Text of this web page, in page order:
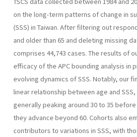
on the long-term patterns of change in
(SSS) in Taiwan. After filtering out
and older than 65 and deleting missing
comprises 44,743 cases. The results of
efficacy of the APC bounding analysis in
evolving dynamics of SSS. Notably, our
linear relationship between age and
generally peaking around 30 to 35
they advance beyond 60. Cohorts also
contributors to variations in SSS, with